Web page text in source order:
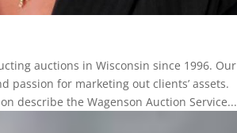
auctions in Wisconsin since 1996. Our
passion for marketing out clients’ assets.
describe the Wagenson Auction Service...